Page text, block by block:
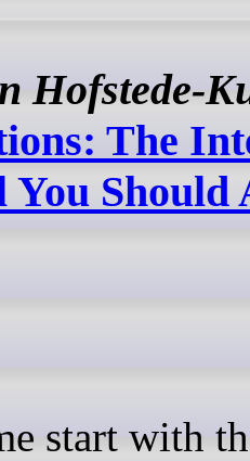
Hofstede-
The
You Should